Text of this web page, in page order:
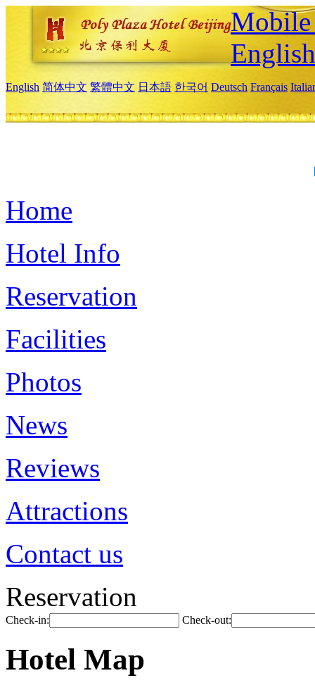
Mobile
English
English 简体中文 繁體中文 日本語 한국어 Deutsch Français
Home
Hotel Info
Reservation
Facilities
Photos
News
Reviews
Attractions
Contact us
Reservation
Check-in: Check-out:
Hotel Map